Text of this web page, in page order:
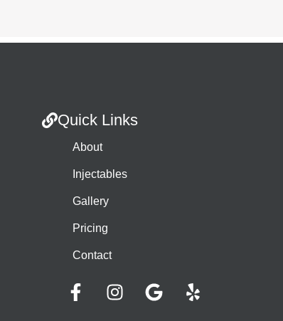
Quick Links
About
Injectables
Gallery
Pricing
Contact
F
a
I
n
G
o
Y
e